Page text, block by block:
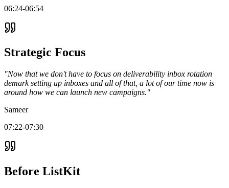
06:24-06:54
Strategic Focus
"Now that we don't have to focus on deliverability inbox rotation
demark setting up inboxes and all of that, a lot of our time now is
around how we can launch new campaigns."
Sameer
07:22-07:30
Before ListKit